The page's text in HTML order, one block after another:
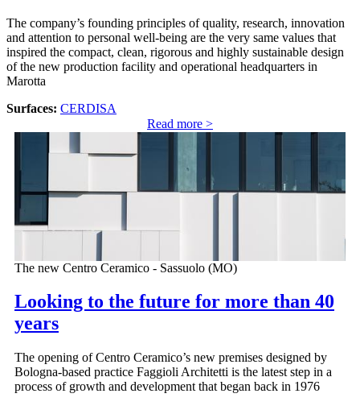
The company’s founding principles of quality, research, innovation
and attention to personal well-being are the very same values that
inspired the compact, clean, rigorous and highly sustainable design
of the new production facility and operational headquarters in
Marotta
Surfaces: CERDISA
Read more >
The new Centro Ceramico - Sassuolo (MO)
Looking to the future for more than 40
years
The opening of Centro Ceramico’s new premises designed by
Bologna-based practice Faggioli Architetti is the latest step in a
process of growth and development that began back in 1976